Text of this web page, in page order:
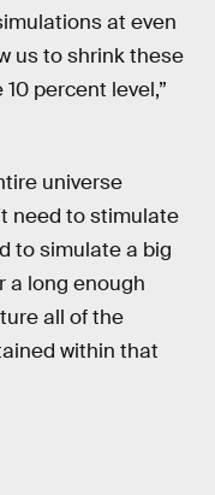
at even
us to shrink these
percent level,”
universe
need to stimulate
to simulate a big
a long enough
all of the
within that